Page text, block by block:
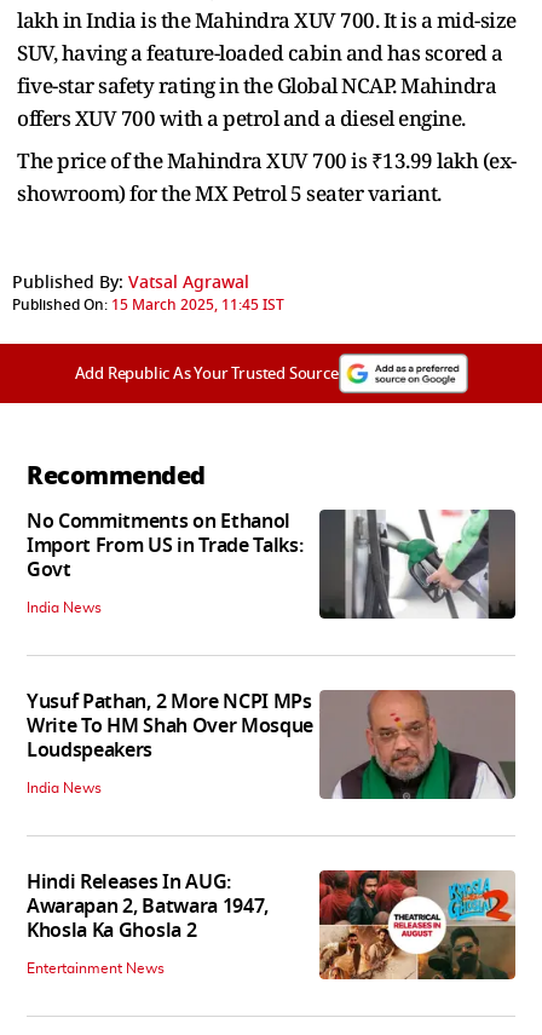
lakh in India is the Mahindra XUV 700. It is a mid-size
SUV, having a feature-loaded cabin and has scored a
five-star safety rating in the Global NCAP. Mahindra
offers XUV 700 with a petrol and a diesel engine.
The price of the Mahindra XUV 700 is ₹13.99 lakh (ex-
showroom) for the MX Petrol 5 seater variant.
Published By: Vatsal Agrawal
Published On: 15 March 2025, 11:45 IST
Add Republic As Your Trusted Source
Recommended
No Commitments on Ethanol
Import From US in Trade Talks:
Govt
India News
Yusuf Pathan, 2 More NCPI MPs
Write To HM Shah Over Mosque
Loudspeakers
India News
Hindi Releases In AUG:
Awarapan 2, Batwara 1947,
Khosla Ka Ghosla 2
Entertainment News